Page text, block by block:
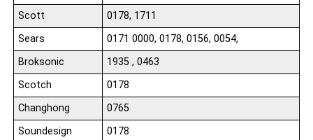
Scott
0178, 1711
Sears
0171 0000, 0178, 0156, 0054,
Broksonic
1935 , 0463
Scotch
0178
Changhong
0765
Soundesign
0178